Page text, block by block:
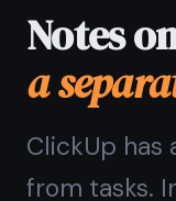
and workspace
every task and
reminder - set a
get a browser
no configuration.
One-tap reminder